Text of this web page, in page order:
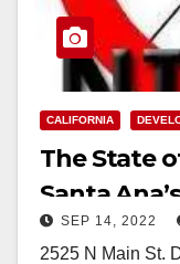
CALIFORNIA
The State
Santa
SEP 14, 2022
2525 N Main St.